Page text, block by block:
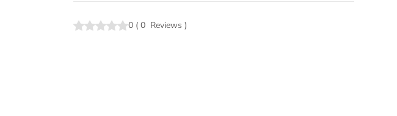
0 ( 0 Reviews )